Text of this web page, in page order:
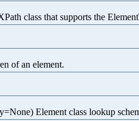
class that supports the
of an element.
Element class lookup